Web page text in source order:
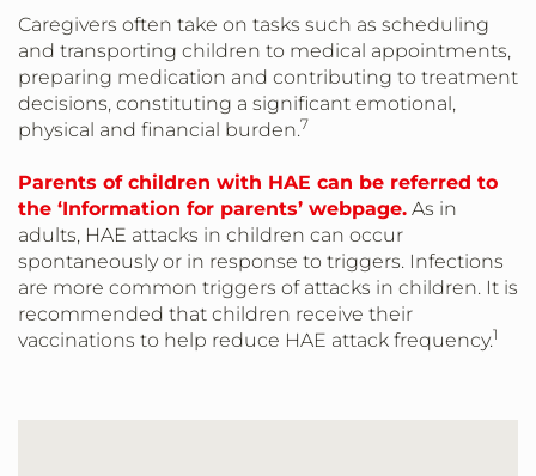
Caregivers often take on tasks such as scheduling
and transporting children to medical appointments,
preparing medication and contributing to treatment
decisions, constituting a significant emotional,
physical and financial burden.7
Parents of children with HAE can be referred to
the ‘Information for parents’ webpage. As in
adults, HAE attacks in children can occur
spontaneously or in response to triggers. Infections
are more common triggers of attacks in children. It is
recommended that children receive their
vaccinations to help reduce HAE attack frequency.1